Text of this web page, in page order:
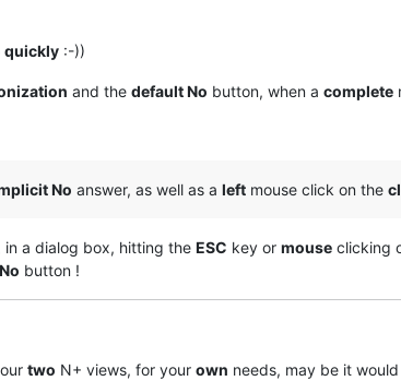
quickly :-))
and the default No button, when a complete
No answer, as well as a left mouse click on the
in a dialog box, hitting the ESC key or mouse clicking
No button !
two N+ views, for your own needs, may be it